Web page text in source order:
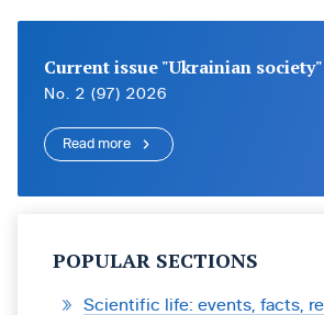
Current issue "Ukrainian society"
No. 2 (97) 2026
Read more
POPULAR SECTIONS
Scientific life: events, facts,